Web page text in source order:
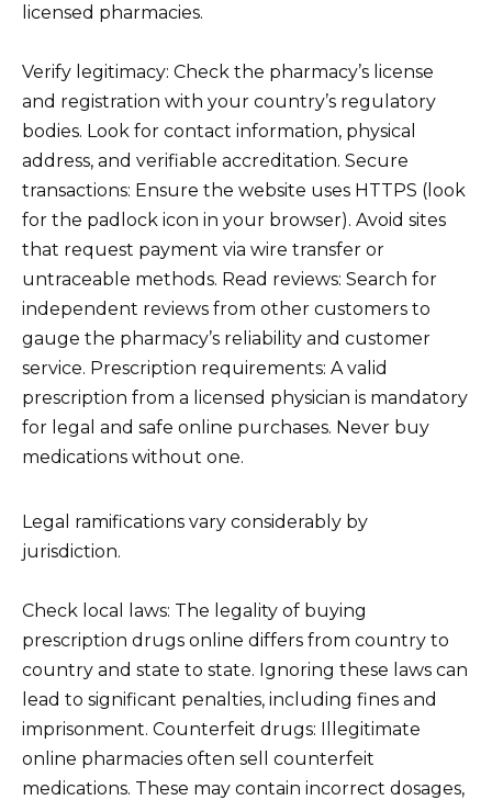
licensed pharmacies.
Verify legitimacy: Check the pharmacy’s license
and registration with your country’s regulatory
bodies. Look for contact information, physical
address, and verifiable accreditation. Secure
transactions: Ensure the website uses HTTPS (look
for the padlock icon in your browser). Avoid sites
that request payment via wire transfer or
untraceable methods. Read reviews: Search for
independent reviews from other customers to
gauge the pharmacy’s reliability and customer
service. Prescription requirements: A valid
prescription from a licensed physician is mandatory
for legal and safe online purchases. Never buy
medications without one.
Legal ramifications vary considerably by
jurisdiction.
Check local laws: The legality of buying
prescription drugs online differs from country to
country and state to state. Ignoring these laws can
lead to significant penalties, including fines and
imprisonment. Counterfeit drugs: Illegitimate
online pharmacies often sell counterfeit
medications. These may contain incorrect dosages,